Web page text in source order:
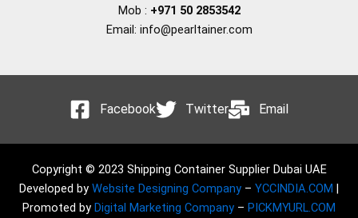
Mob : +971 50 2853542
Email: info@pearltainer.com
Facebook Twitter Email
Copyright © 2023 Shipping Container Supplier Dubai UAE
Developed by Website Designing Company – YCCINDIA.COM
Promoted by Digital Marketing Company – PICKMYURL.COM